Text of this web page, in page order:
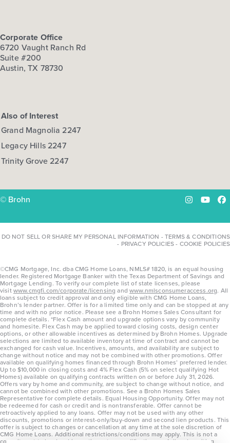
Corporate Office
6720 Vaught Ranch Rd
Suite #200
Austin, TX 78730
Also of Interest
Grand Magnolia 2247
Legacy Hills 2247
Trinity Grove 2247
© Brohn Instagram
DO NOT SELL OR SHARE MY PERSONAL INFORMATION -TERMS & CONDITIONS
- PRIVACY POLICIES- COOKIE POLICIES
©CMG Mortgage, Inc. dba CMG Home Loans, NMLS# 1820, is an equal housing
lender. Registered Mortgage Banker with the Texas Department of Savings and
Mortgage Lending. To verify our complete list of state licenses, please
visitwww.cmgfi.com/corporate/licensing andwww.nmlsconsumeraccess.org. All
loans subject to credit approval and only eligible with CMG Home Loans,
Brohn’s lender partner. Offer is for a limited time only and can be stopped at any
time and with no prior notice. Please see a Brohn Homes Sales Consultant for
complete details. *Flex Cash amount and upgrade options vary by community
and homesite. Flex Cash may be applied toward closing costs, design center
options, or other allowable incentives as determined by Brohn Homes. Upgrade
selections are limited to available inventory at time of contract and cannot be
exchanged for cash value. Incentives, amounts, and availability are subject to
change without notice and may not be combined with other promotions. Offer
available on qualifying homes financed through Brohn Homes’ preferred lender.
Up to $10,000 in closing costs and 4% Flex Cash (5% on select qualifying Hot
Homes) available on qualifying contracts written on or before July 31, 2026.
Offers vary by home and community, are subject to change without notice, and
cannot be combined with other promotions. See a Brohn Homes Sales
Representative for complete details. Equal Housing Opportunity. Offer may not
be redeemed for cash or credit and is nontransferable. Offer cannot be
retroactively applied to any loans. Offer may not be used with any other
discounts, promotions or interest-only/buy-down and second lien products. This
offer is subject to changes or cancellation at any time at the sole discretion of
CMG Home Loans. Additional restrictions/conditions may apply. This is not a